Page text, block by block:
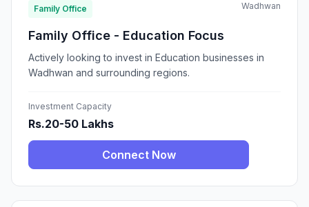
Family Office Wadhwan
Family Office - Education Focus
Actively looking to invest in Education businesses in
Wadhwan and surrounding regions.
Investment Capacity
Rs.20-50 Lakhs
Connect Now